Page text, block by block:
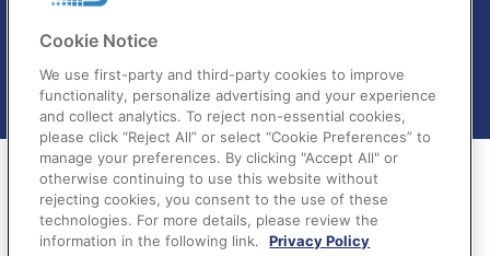
Cookie Notice
We use first-party and third-party cookies to improve
functionality, personalize advertising and your experience
and collect analytics. To reject non-essential cookies,
please click “Reject All” or select “Cookie Preferences” to
manage your preferences. By clicking "Accept All" or
otherwise continuing to use this website without
rejecting cookies, you consent to the use of these
technologies. For more details, please review the
information in the following link.
Privacy Policy